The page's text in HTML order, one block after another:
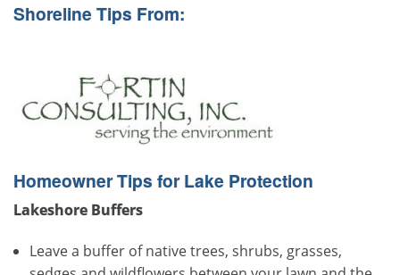
Shoreline Tips From:
Homeowner Tips for Lake Protection
Lakeshore Buffers
Leave a buffer of native trees, shrubs, grasses,